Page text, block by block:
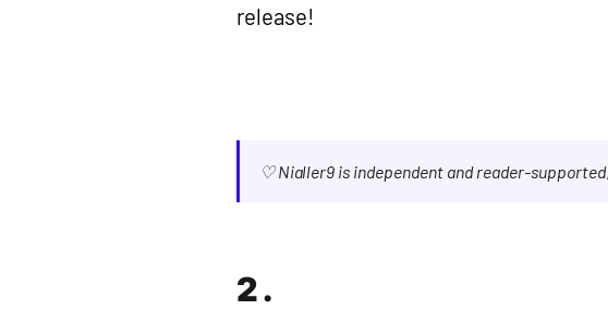
release!
♡ Nialler9 is independent and reader-supported.
2.